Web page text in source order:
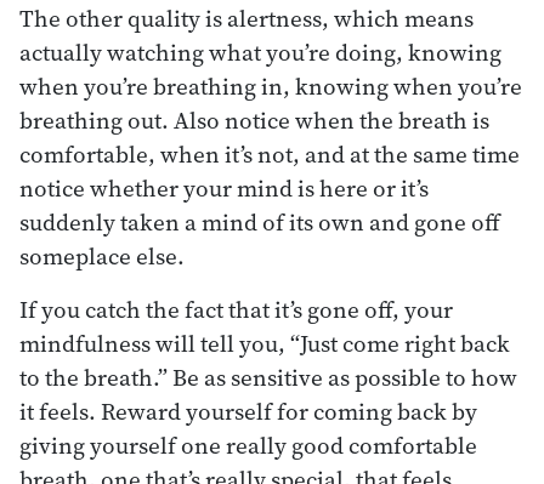
The other quality is alertness, which means
actually watching what you’re doing, knowing
when you’re breathing in, knowing when you’re
breathing out. Also notice when the breath is
comfortable, when it’s not, and at the same time
notice whether your mind is here or it’s
suddenly taken a mind of its own and gone off
someplace else.
If you catch the fact that it’s gone off, your
mindfulness will tell you, “Just come right back
to the breath.” Be as sensitive as possible to how
it feels. Reward yourself for coming back by
giving yourself one really good comfortable